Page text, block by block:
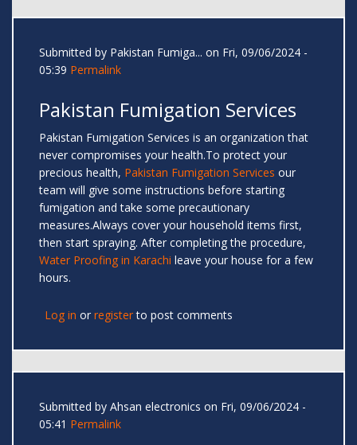
Submitted by Pakistan Fumiga... on Fri, 09/06/2024 -
05:39 Permalink
Pakistan Fumigation Services
Pakistan Fumigation Services is an organization that
never compromises your health.To protect your
precious health, Pakistan Fumigation Services our
team will give some instructions before starting
fumigation and take some precautionary
measures.Always cover your household items first,
then start spraying. After completing the procedure,
Water Proofing in Karachi leave your house for a few
hours.
Log in or registerto post comments
Submitted by Ahsan electronics on Fri, 09/06/2024 -
05:41 Permalink